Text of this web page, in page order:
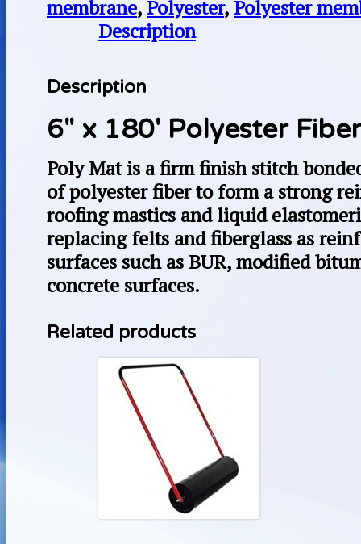
membrane, Polyester, Polyester
Description
Description
6″ x 180′ Polyester
Poly Mat is a firm finish stitch
of polyester fiber to form a strong
roofing mastics and liquid
replacing felts and fiberglass as
surfaces such as BUR, modified
concrete surfaces.
Related products